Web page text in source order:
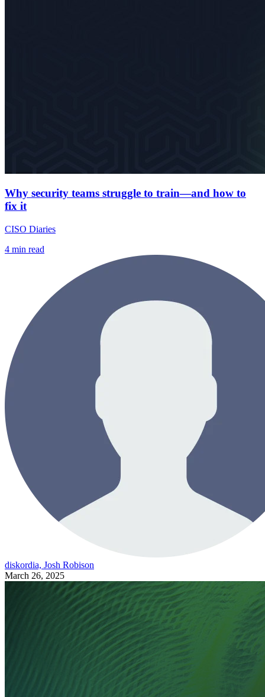
Why security teams struggle to train—and how to
fix it
CISO Diaries
4 min read
diskordia, Josh Robison
March 26, 2025